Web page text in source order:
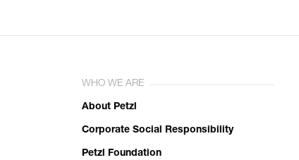
WHO WE ARE
About Petzl
Corporate Social Responsibility
Petzl Foundation